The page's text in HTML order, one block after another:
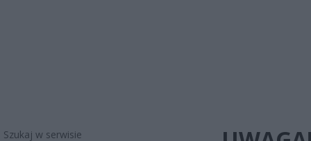
Szukaj w serwisie